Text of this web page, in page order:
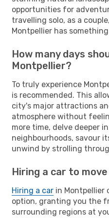
opportunities for
travelling solo, as a
Montpellier has
How many days
Montpellier?
To truly experience
is recommended. This
city's major attractions
atmosphere without
more time, delve deeper
neighbourhoods, savour
unwind by strolling
Hiring a car to
Hiring a car in Montpellier
option, granting you the
surrounding regions at